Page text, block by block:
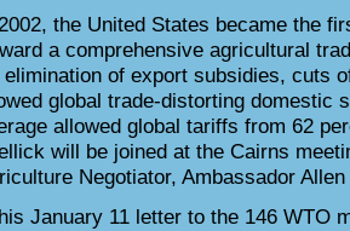
the United States became the
a comprehensive agricultural
elimination of export subsidies, cuts
global trade-distorting domestic
allowed global tariffs from 62
will be joined at the Cairns
Negotiator, Ambassador
January 11 letter to the 146 WTO